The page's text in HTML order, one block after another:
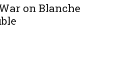
on Blanche